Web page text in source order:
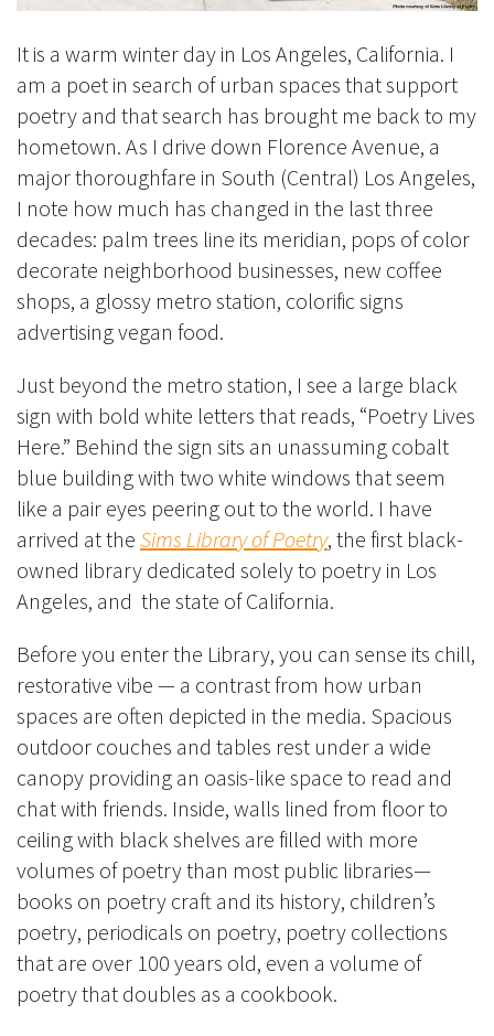
It is a warm winter day in Los Angeles, California. I
am a poet in search of urban spaces that support
poetry and that search has brought me back to my
hometown. As I drive down Florence Avenue, a
major thoroughfare in South (Central) Los Angeles,
I note how much has changed in the last three
decades: palm trees line its meridian, pops of color
decorate neighborhood businesses, new coffee
shops, a glossy metro station, colorific signs
advertising vegan food.
Just beyond the metro station, I see a large black
sign with bold white letters that reads, “Poetry Lives
Here.” Behind the sign sits an unassuming cobalt
blue building with two white windows that seem
like a pair eyes peering out to the world. I have
arrived at the Sims Library of Poetry, the first black-
owned library dedicated solely to poetry in Los
Angeles, and the state of California.
Before you enter the Library, you can sense its chill,
restorative vibe — a contrast from how urban
spaces are often depicted in the media. Spacious
outdoor couches and tables rest under a wide
canopy providing an oasis-like space to read and
chat with friends. Inside, walls lined from floor to
ceiling with black shelves are filled with more
volumes of poetry than most public libraries—
books on poetry craft and its history, children’s
poetry, periodicals on poetry, poetry collections
that are over 100 years old, even a volume of
poetry that doubles as a cookbook.